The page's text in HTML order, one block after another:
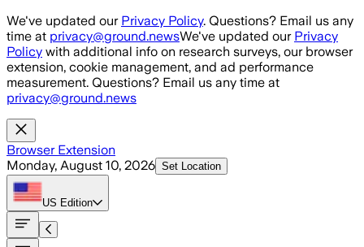
Skip to main content
We've updated our Privacy Policy. Questions? Email us any
time at privacy@ground.newsWe've updated our Privacy
Policy with additional info on research surveys, our browser
extension, cookie management, and ad performance
measurement. Questions? Email us any time at
privacy@ground.news
Browser Extension
Monday, August 10, 2026 Set Location
US Edition